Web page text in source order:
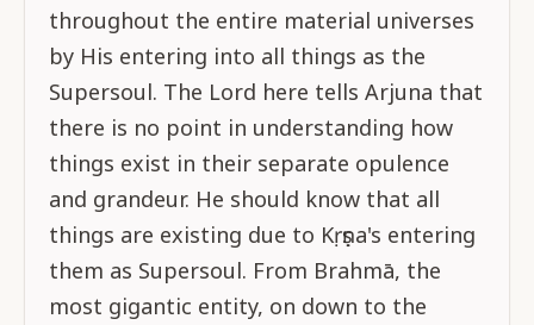
throughout the entire material universes
by His entering into all things as the
Supersoul. The Lord here tells Arjuna that
there is no point in understanding how
things exist in their separate opulence
and grandeur. He should know that all
things are existing due to Kṛṣṇa's entering
them as Supersoul. From Brahmā, the
most gigantic entity, on down to the